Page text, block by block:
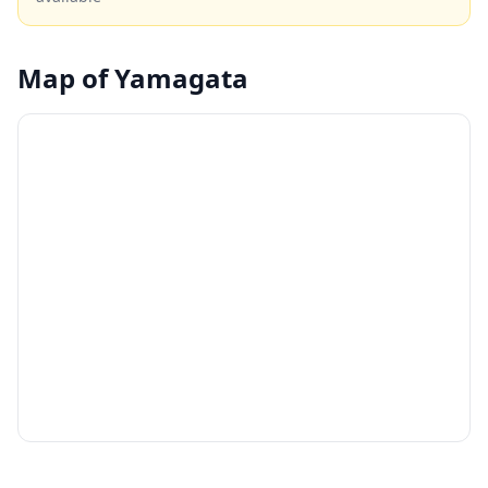
Map ofYamagata